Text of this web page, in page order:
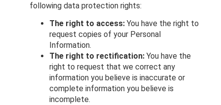
following data protection rights:
The right to access: You have the right to
request copies of your Personal
Information.
The right to rectification: You have the
right to request that we correct any
information you believe is inaccurate or
complete information you believe is
incomplete.